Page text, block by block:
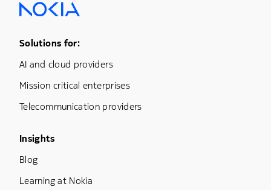
Footer Menu One
Solutions for:
AI and cloud providers
Mission critical enterprises
Telecommunication providers
Footer Menu Three
Insights
Blog
Learning at Nokia